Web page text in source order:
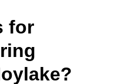
for